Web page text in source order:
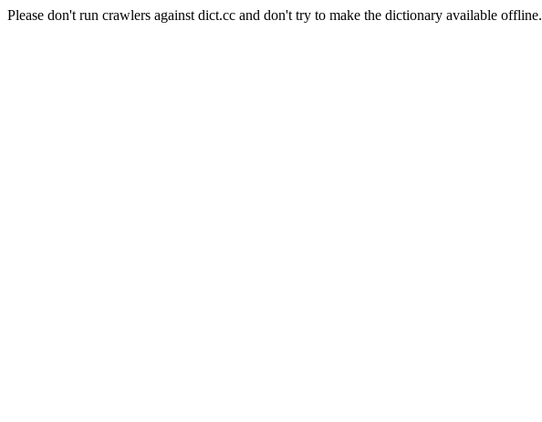
Please don't run crawlers against dict.cc and don't try to make the dictionary available offline.